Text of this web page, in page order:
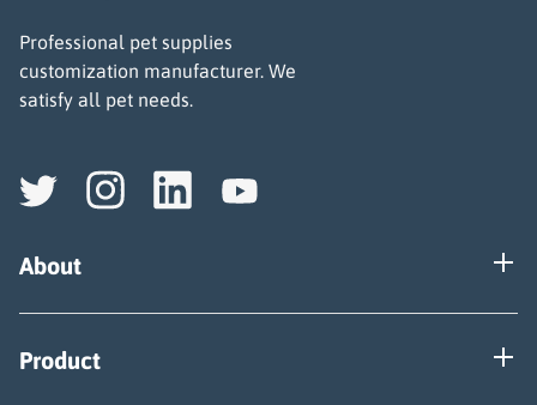
Professional pet supplies
customization manufacturer. We
satisfy all pet needs.
About
Product